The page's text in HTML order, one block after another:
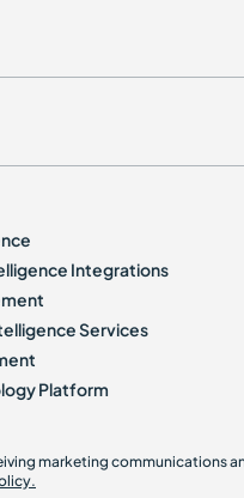
Integrations
Services
Platform
marketing communications